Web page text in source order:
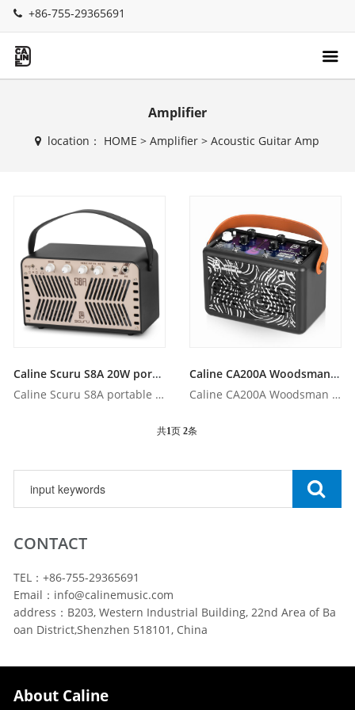
+86-755-29365691
Amplifier
location： HOME >Amplifier >Acoustic Guitar Amp
Caline Scuru S8A 20W portable acoustic guitar amplifier with Bluetooth
Caline Scuru S8A portable acoustic guitar amplifier with Blu...
Caline CA200A Woodsman portable battery-operated acoustic amp with Bluetooth
Caline CA200A Woodsman portable battery-operated acoustic am...
共1页2条
CONTACT
TEL：+86-755-29365691
Email：info@calinemusic.com
address：B203, Western Industrial Building, 22nd Area of Ba
oan District,Shenzhen 518101, China
About Caline